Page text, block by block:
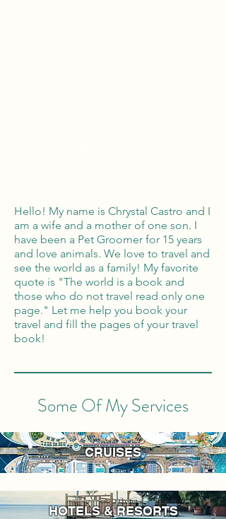
Hello! My name is Chrystal Castro and I
am a wife and a mother of one son. I
have been a Pet Groomer for 15 years
and love animals. We love to travel and
see the world as a family! My favorite
quote is "The world is a book and
those who do not travel read only one
page." Let me help you book your
travel and fill the pages of your travel
book!
Some Of My Services
CRUISES
HOTELS & RESORTS